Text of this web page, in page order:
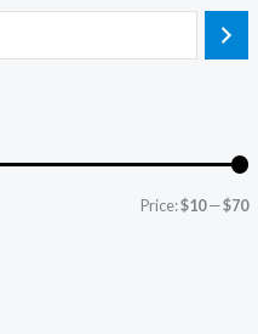
Price:$10—$70